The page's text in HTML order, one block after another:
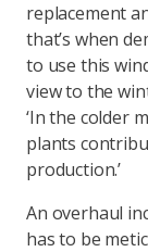
replacement
that’s when
to use this
view to the
‘In the colder
plants
production.’
An overhaul
has to be